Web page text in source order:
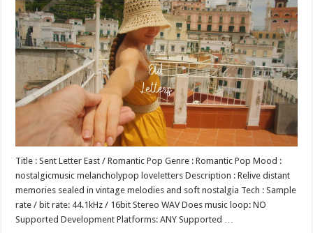
Title : Sent Letter East / Romantic Pop Genre : Romantic Pop Mood :
nostalgicmusic melancholypop loveletters Description : Relive distant
memories sealed in vintage melodies and soft nostalgia Tech : Sample
rate / bit rate: 44.1kHz / 16bit Stereo WAV Does music loop: NO
Supported Development Platforms: ANY Supported …